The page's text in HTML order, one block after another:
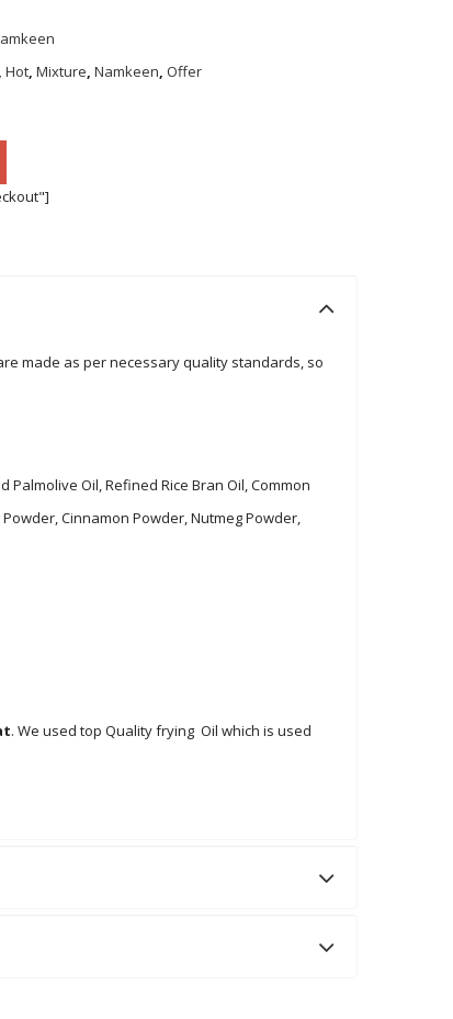
Hot Mixture Namkeen Offer
made as per necessary quality standards, so
Palmolive Oil, Refined Rice Bran Oil, Common
Cinnamon Powder, Nutmeg Powder,
. We used top Quality frying Oil which is used